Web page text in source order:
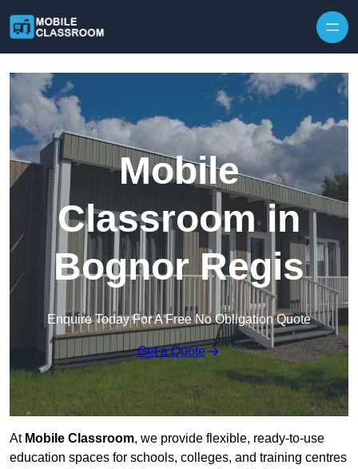
Mobile
Classroom in
Bognor Regis
Enquire Today For A Free No Obligation Quote
Get a Quote
At Mobile Classroom, we provide flexible, ready-to-use
education spaces for schools, colleges, and training centres